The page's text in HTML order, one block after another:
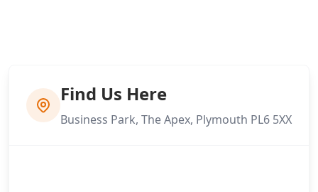
Find Us Here
Business Park, The Apex, Plymouth PL6 5XX